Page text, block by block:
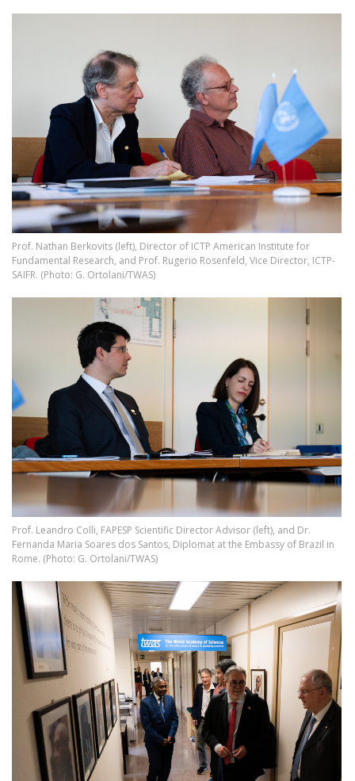
Prof. Nathan Berkovits (left), Director of ICTP American Institute for
Fundamental Research, and Prof. Rugerio Rosenfeld, Vice Director, ICTP-
SAIFR. (Photo: G. Ortolani/TWAS)
Prof. Leandro Colli, FAPESP Scientific Director Advisor (left), and Dr.
Fernanda Maria Soares dos Santos, Diplomat at the Embassy of Brazil in
Rome. (Photo: G. Ortolani/TWAS)
Image